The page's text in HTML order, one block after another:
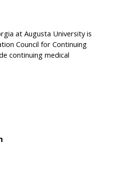
at Augusta University is
Council for Continuing
continuing medical